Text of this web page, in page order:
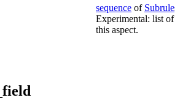
sequence of Subrule
Experimental: list of
this aspect.